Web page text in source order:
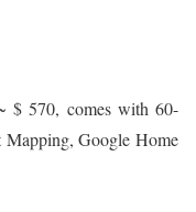
$ 570, comes with 60-
Mapping, Google Home